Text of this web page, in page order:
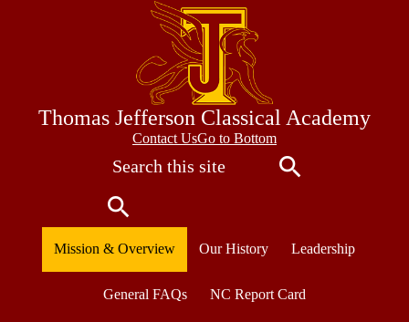
Skip
to
main
content
Thomas Jefferson Classical Academy
Contact
Contact UsGo to Bottom
Mission & Overview
Our History Leadership
General FAQs NC Report Card